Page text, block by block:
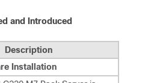
and Introduced
Description
Installation